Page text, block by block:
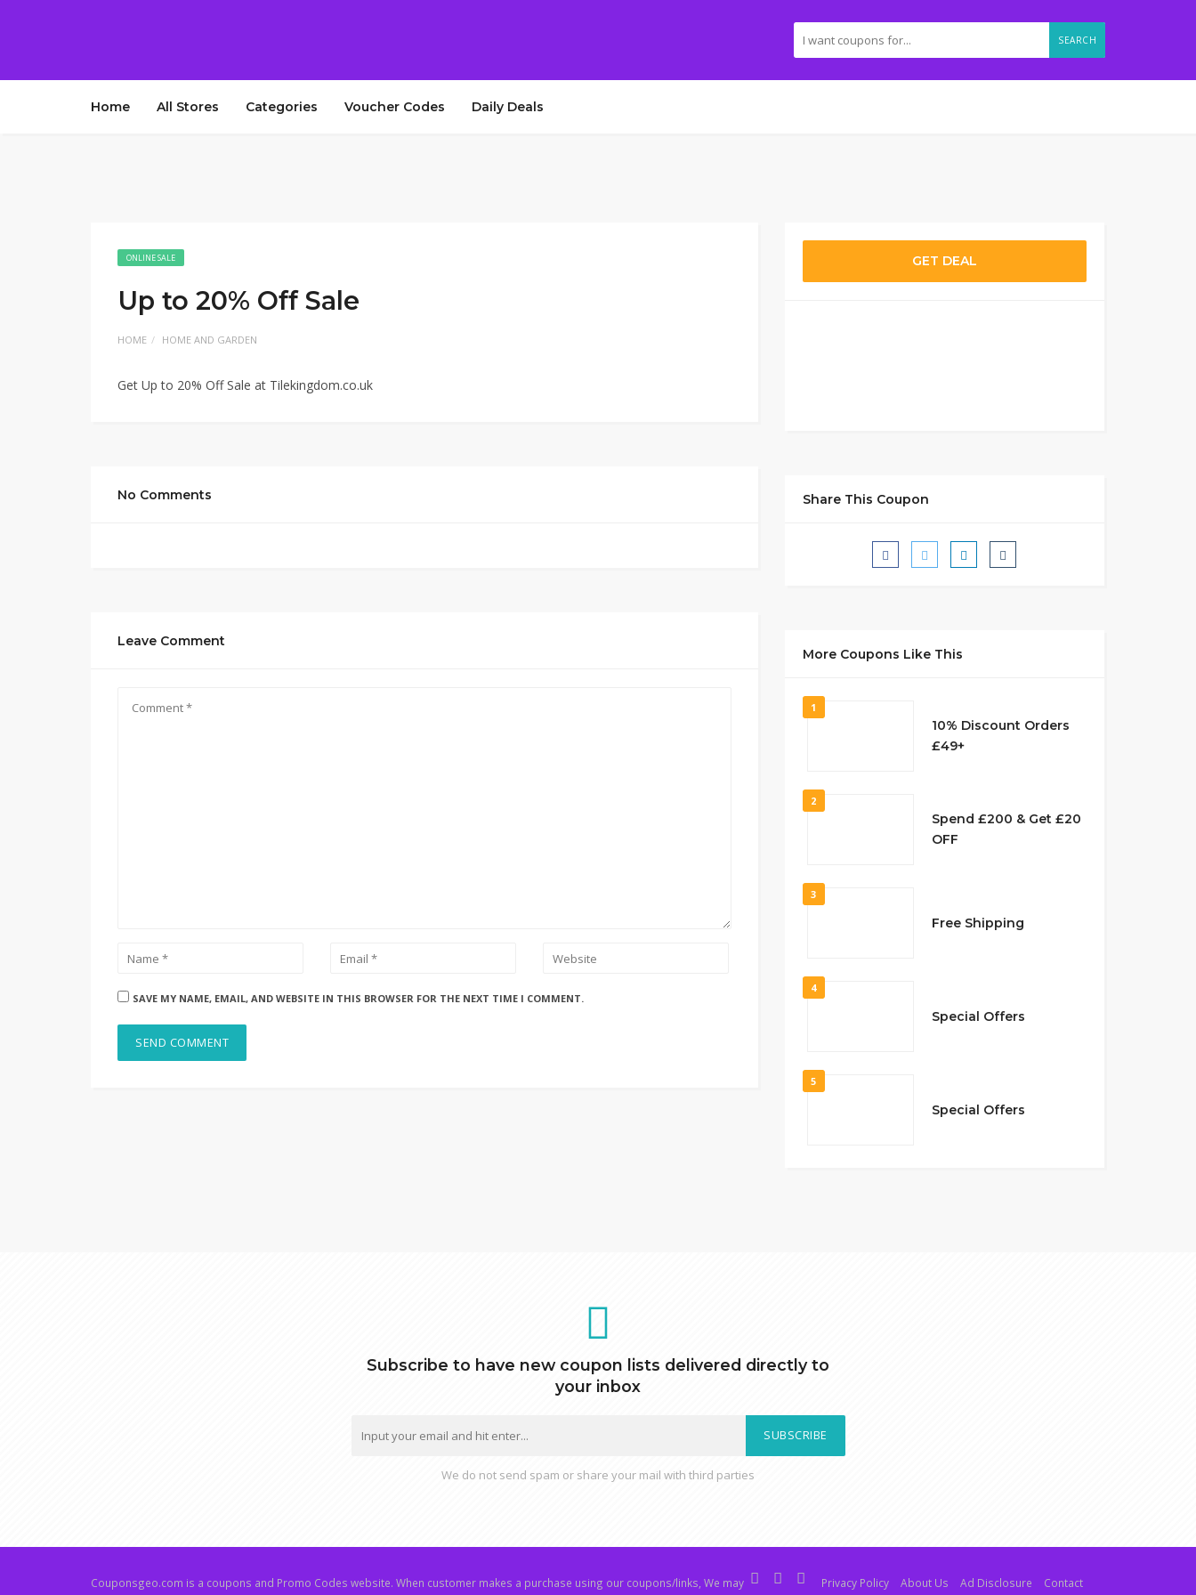
SEARCH
Home All Stores Categories Voucher Codes Daily Deals
ONLINE SALE
Up to 20% Off Sale
HOME HOME AND GARDEN
Get Up to 20% Off Sale at Tilekingdom.co.uk
No Comments
Leave Comment
SAVE MY NAME, EMAIL, AND WEBSITE IN THIS BROWSER FOR THE NEXT TIME I COMMENT.
GET DEAL
Share This Coupon
More Coupons Like This
1
10% Discount Orders
£49+
2
Spend £200 & Get £20
OFF
3
Free Shipping
4
Special Offers
5
Special Offers
Subscribe to have new coupon lists delivered directly to
your inbox
SUBSCRIBE
We do not send spam or share your mail with third parties
Couponsgeo.com is a coupons and Promo Codes website. When customer makes a purchase using our coupons/links, We may
Privacy Policy About Us Ad Disclosure
Contact